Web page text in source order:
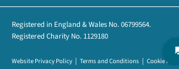
Registered in England & Wales No. 06799564.
Registered Charity No. 1129180
Website Privacy Policy Terms and Conditions Cookie Policy